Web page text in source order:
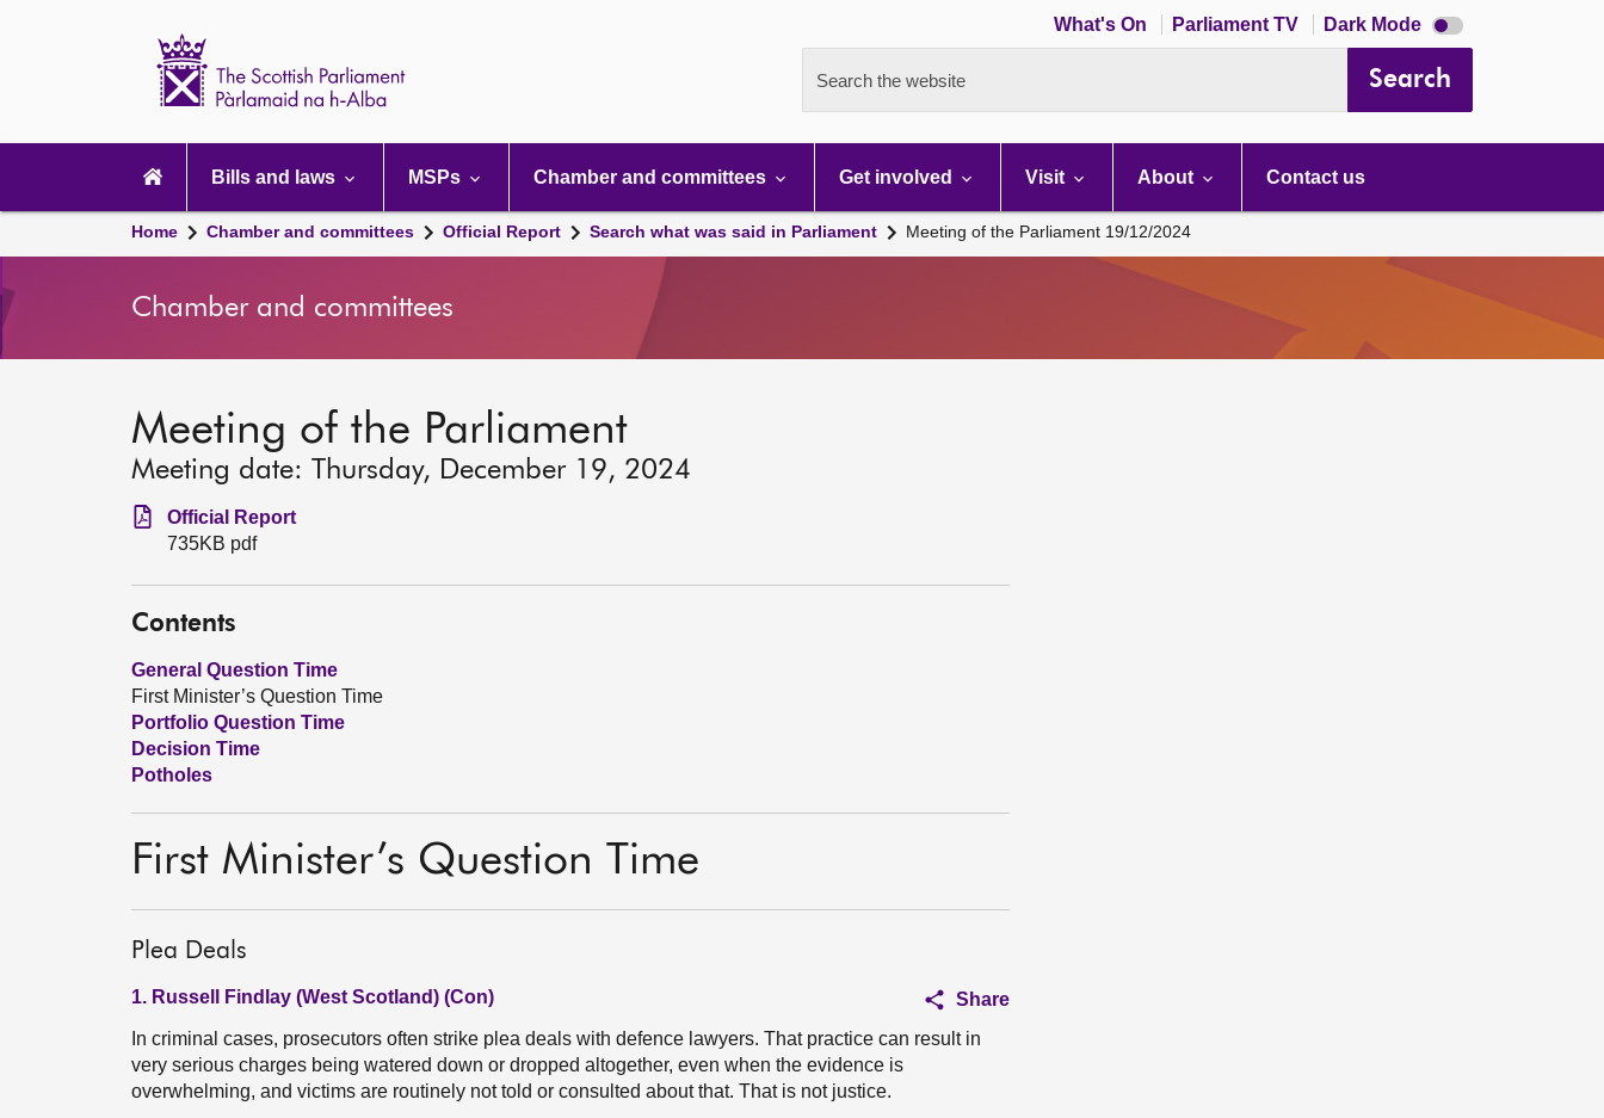
What's On Parliament TV Dark Mode Dark
mode
Search the website Search
navigation
Bills and laws MSPs Chamber and committees Get involved Visit About Contact us
Home Chamber and committees Official Report Search what was said in Parliament Meeting of the Parliament 19/12/2024
Chamber and committees
Meeting of the Parliament
Meeting date: Thursday, December 19, 2024
Official Report
735KB pdf
Contents
General Question Time
First Minister’s Question Time
Portfolio Question Time
Decision Time
Potholes
First Minister’s Question Time
Plea Deals
1. Russell Findlay (West Scotland) (Con)
Share
In criminal cases, prosecutors often strike plea deals with defence lawyers. That practice can result in
very serious charges being watered down or dropped altogether, even when the evidence is
overwhelming, and victims are routinely not told or consulted about that. That is not justice.